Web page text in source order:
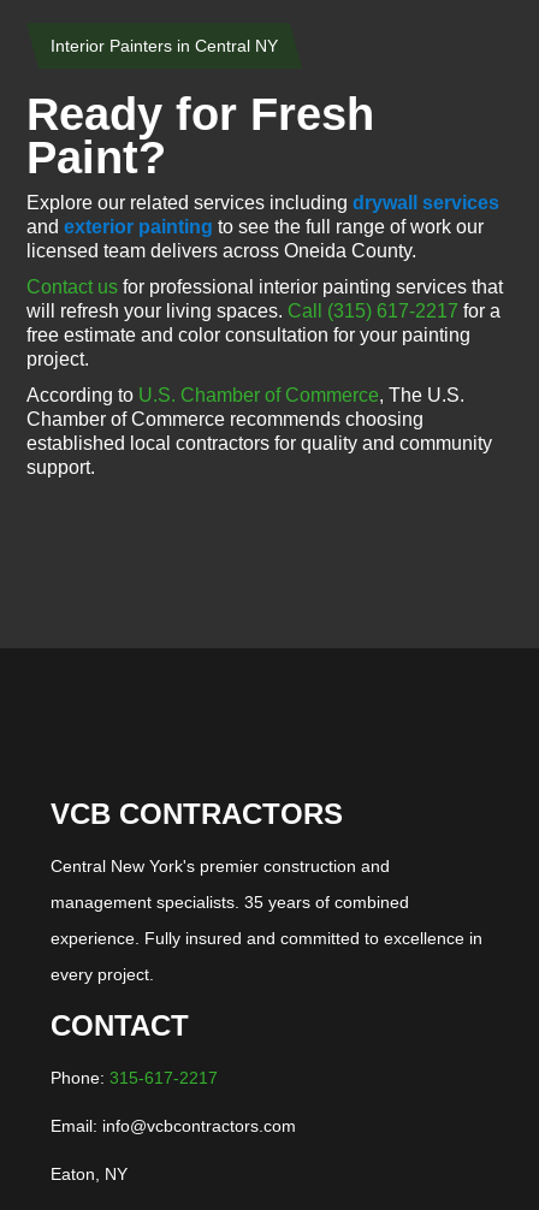
Interior Painters in Central NY
Ready for Fresh
Paint?
Explore our related services includingdrywall services
andexterior painting to see the full range of work our
licensed team delivers across Oneida County.
Contact us for professional interior painting services that
will refresh your living spaces. Call (315) 617-2217 for a
free estimate and color consultation for your painting
project.
According to U.S. Chamber of Commerce, The U.S.
Chamber of Commerce recommends choosing
established local contractors for quality and community
support.
VCB CONTRACTORS
Central New York's premier construction and
management specialists. 35 years of combined
experience. Fully insured and committed to excellence in
every project.
CONTACT
Phone: 315-617-2217
Email: info@vcbcontractors.com
Eaton, NY